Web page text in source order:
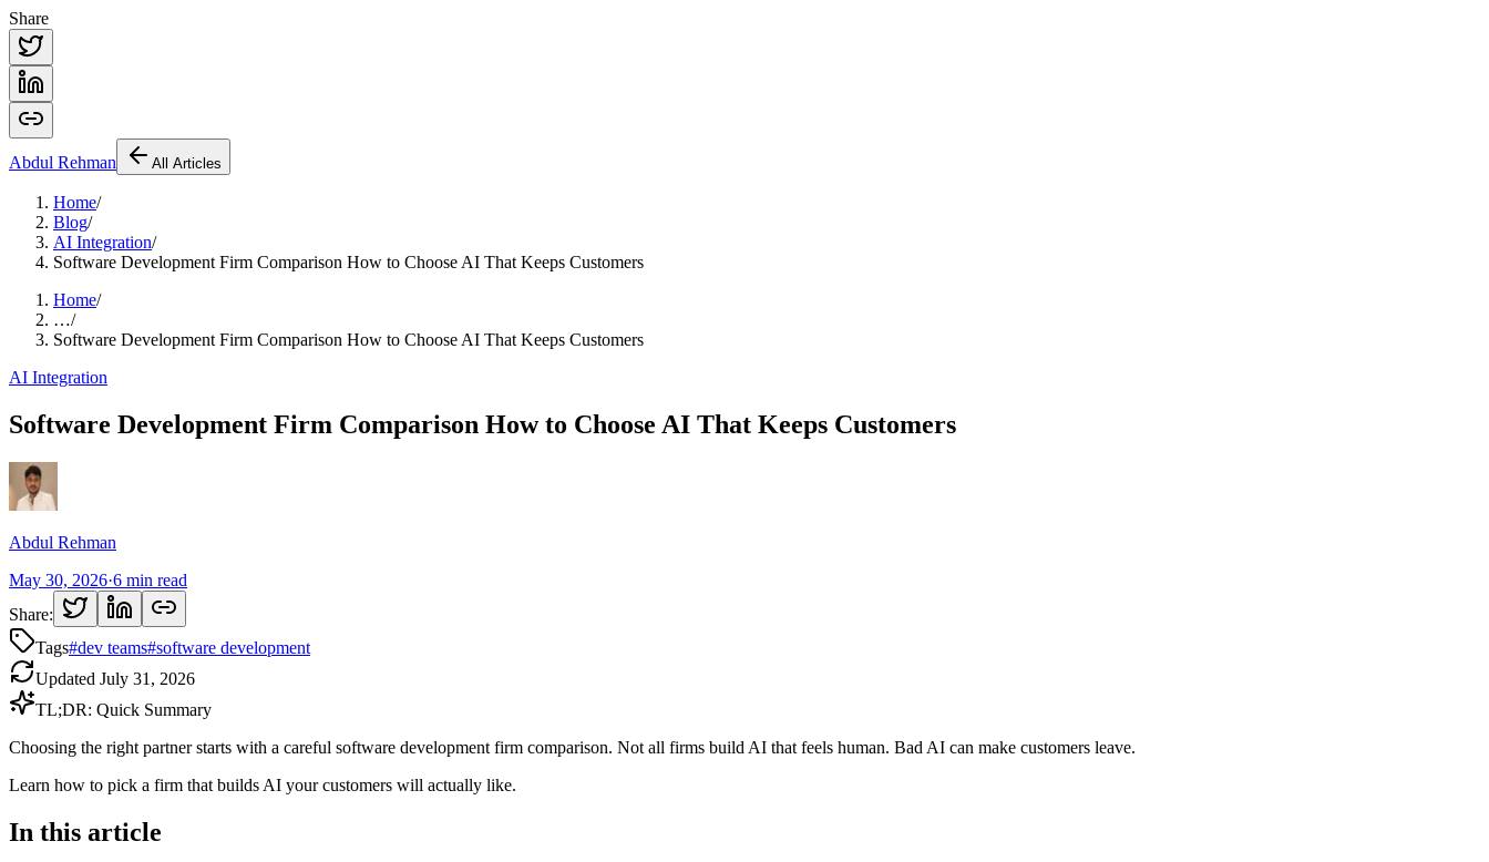
Share
Abdul Rehman All Articles
Home/
Blog/
AI Integration/
Software Development Firm Comparison How to Choose AI That Keeps Customers
Home/
…/
Software Development Firm Comparison How to Choose AI That Keeps Customers
AI Integration
Software Development Firm Comparison How to Choose AI That Keeps Customers
Abdul Rehman
May 30, 2026·6 min read
Share:
Tags#dev teams#software development
Updated July 31, 2026
TL;DR: Quick Summary
Choosing the right partner starts with a careful software development firm comparison. Not all firms build AI that feels human. Bad AI can make customers leave.
Learn how to pick a firm that builds AI your customers will actually like.
In this article